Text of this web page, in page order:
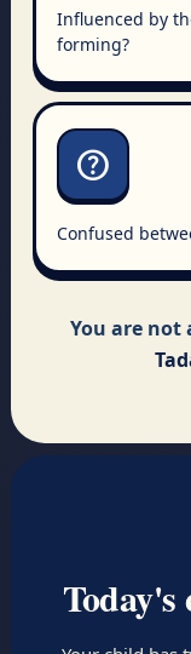
Influenced by
forming?
help
Confused
You are not